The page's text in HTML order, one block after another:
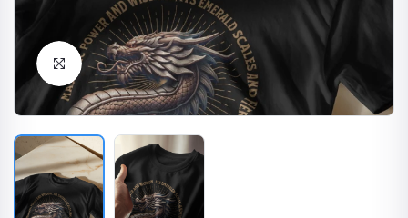
Click to Enlarge